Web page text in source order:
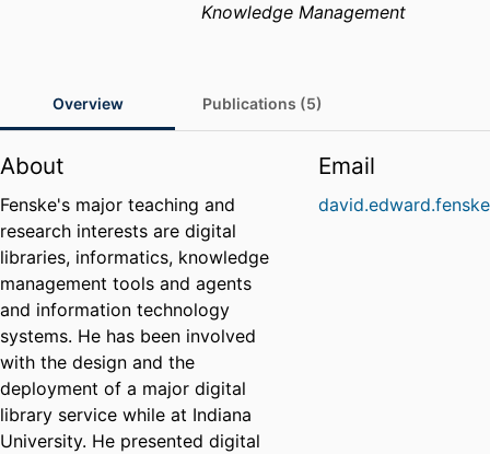
Knowledge Management
Overview Publications (5)
About
Fenske's major teaching and
research interests are digital
libraries, informatics, knowledge
management tools and agents
and information technology
systems. He has been involved
with the design and the
deployment of a major digital
library service while at Indiana
University. He presented digital
Email